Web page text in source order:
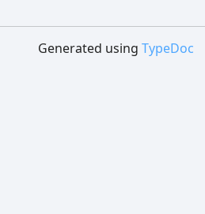
Generated using TypeDoc